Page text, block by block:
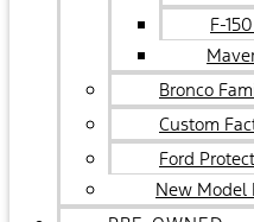
F-
Bronco
Custom
Ford Protect
New Model